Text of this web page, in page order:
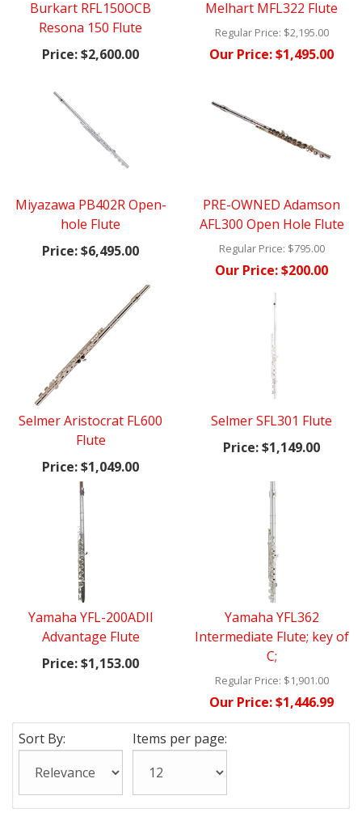
Burkart RFL150OCB
Resona 150 Flute
Price:$2,600.00
Melhart MFL322 Flute
Regular Price: $2,195.00
Our Price:$1,495.00
Miyazawa PB402R Open-
hole Flute
Price:$6,495.00
PRE-OWNED Adamson
AFL300 Open Hole Flute
Regular Price: $795.00
Our Price:$200.00
Selmer Aristocrat FL600
Flute
Price:$1,049.00
Selmer SFL301 Flute
Price:$1,149.00
Yamaha YFL-200ADII
Advantage Flute
Price:$1,153.00
Yamaha YFL362
Intermediate Flute; key of
C;
Regular Price: $1,901.00
Our Price:$1,446.99
Sort By: Items per page: